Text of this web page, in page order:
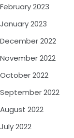
February 2023
January 2023
December 2022
November 2022
October 2022
September 2022
August 2022
July 2022